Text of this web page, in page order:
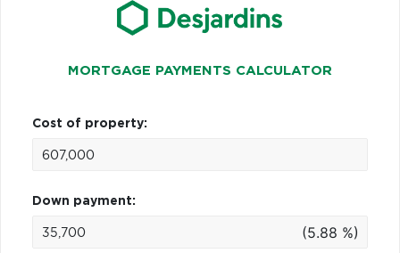
MORTGAGE PAYMENTS CALCULATOR
Cost of property:
Down payment:
(5.88 %)